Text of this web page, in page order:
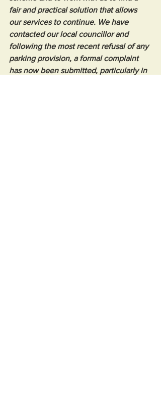
fair and practical solution that allows
our services to continue. We have
contacted our local councillor and
following the most recent refusal of any
parking provision, a formal complaint
has now been submitted, particularly in